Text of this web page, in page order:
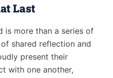
Last
is more than a series of
shared reflection and
present their
with one another,